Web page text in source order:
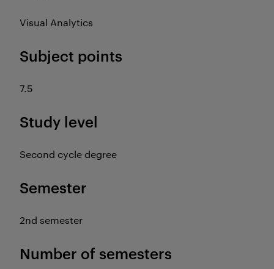
Visual Analytics
Subject points
7.5
Study level
Second cycle degree
Semester
2nd semester
Number of semesters